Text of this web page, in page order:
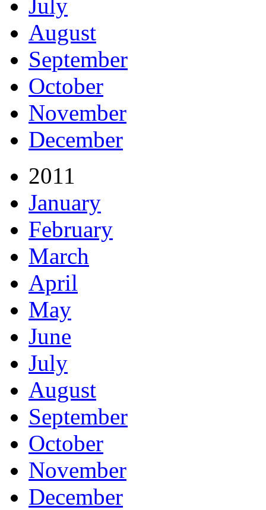
July
August
September
October
November
December
2011
January
February
March
April
May
June
July
August
September
October
November
December